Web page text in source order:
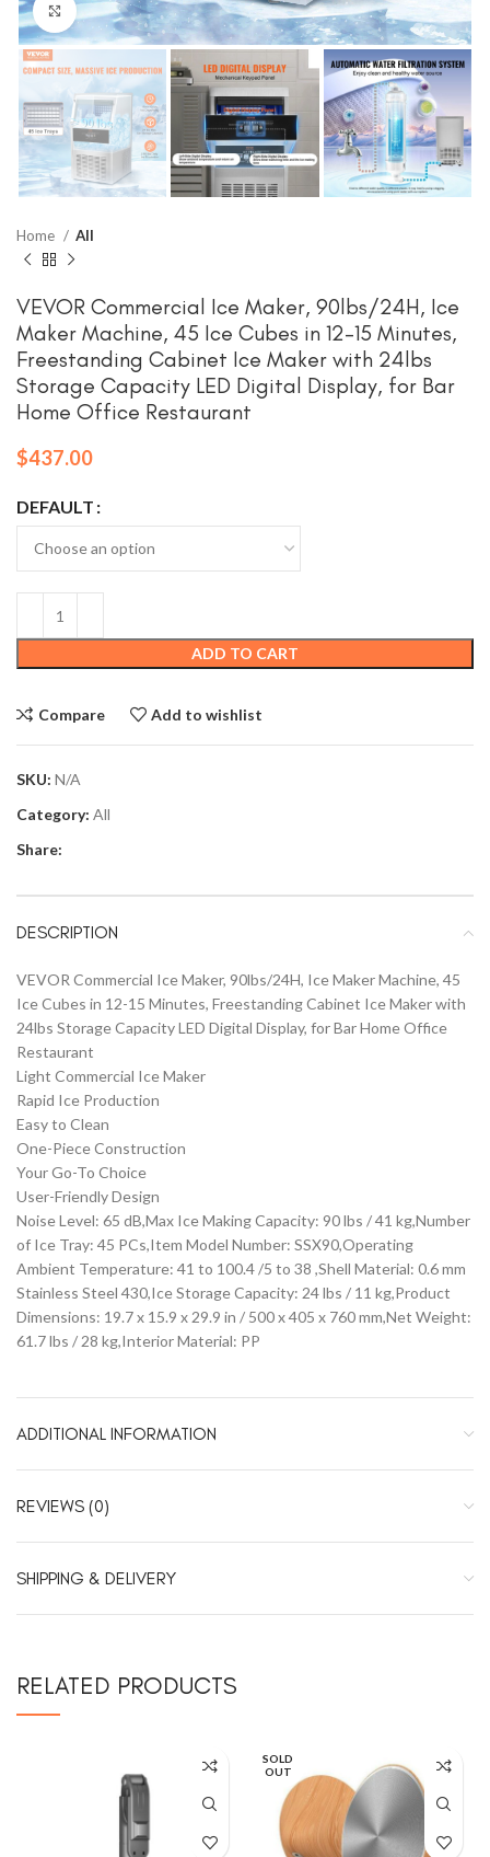
Click to enlarge
Home All
VEVOR Commercial Ice Maker, 90lbs/24H, Ice
Maker Machine, 45 Ice Cubes in 12-15 Minutes,
Freestanding Cabinet Ice Maker with 24lbs
Storage Capacity LED Digital Display, for Bar
Home Office Restaurant
$437.00
DEFAULT
ADD TO CART
Compare Add to wishlist
SKU: N/A
Category: All
Share:
DESCRIPTION
VEVOR Commercial Ice Maker, 90lbs/24H, Ice Maker Machine, 45
Ice Cubes in 12-15 Minutes, Freestanding Cabinet Ice Maker with
24lbs Storage Capacity LED Digital Display, for Bar Home Office
Restaurant
Light Commercial Ice Maker
Rapid Ice Production
Easy to Clean
One-Piece Construction
Your Go-To Choice
User-Friendly Design
Noise Level: 65 dB,Max Ice Making Capacity: 90 lbs / 41 kg,Number
of Ice Tray: 45 PCs,Item Model Number: SSX90,Operating
Ambient Temperature: 41 to 100.4 /5 to 38 ,Shell Material: 0.6 mm
Stainless Steel 430,Ice Storage Capacity: 24 lbs / 11 kg,Product
Dimensions: 19.7 x 15.9 x 29.9 in / 500 x 405 x 760 mm,Net Weight:
61.7 lbs / 28 kg,Interior Material: PP
ADDITIONAL INFORMATION
REVIEWS (0)
SHIPPING & DELIVERY
RELATED PRODUCTS
SOLD
OUT